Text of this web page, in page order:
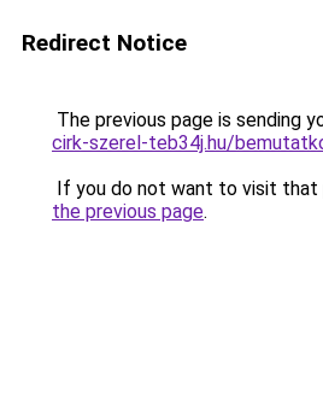
Redirect Notice
The previous page is sending
cirk-szerel-teb34j.hu/
If you do not want to visit that
the previous page.